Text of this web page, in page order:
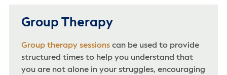
Group Therapy
Group therapy sessionscan be used to provide
structured times to help you understand that
you are not alone in your struggles, encouraging